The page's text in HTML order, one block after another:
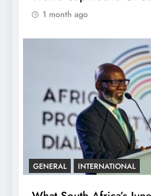
1 month ago
GENERAL INTERNATIONAL